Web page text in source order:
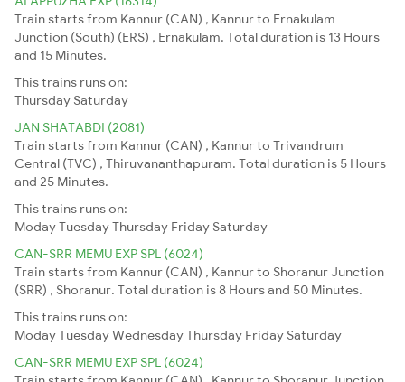
Train starts from Kannur (CAN) , Kannur to Ernakulam
Junction (South) (ERS) , Ernakulam. Total duration is 13 Hours
and 15 Minutes.
This trains runs on:
Thursday Saturday
JAN SHATABDI (2081)
Train starts from Kannur (CAN) , Kannur to Trivandrum
Central (TVC) , Thiruvananthapuram. Total duration is 5 Hours
and 25 Minutes.
This trains runs on:
ModayTuesdayThursday Friday Saturday
CAN-SRR MEMU EXP SPL (6024)
Train starts from Kannur (CAN) , Kannur to Shoranur Junction
(SRR) , Shoranur. Total duration is 8 Hours and 50 Minutes.
This trains runs on:
ModayTuesdayWednesdayThursday Friday Saturday
CAN-SRR MEMU EXP SPL (6024)